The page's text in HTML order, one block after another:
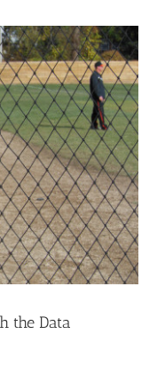
the Data